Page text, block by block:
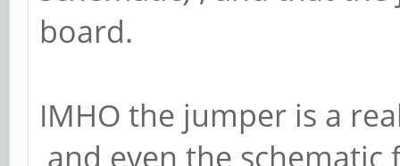
board.
IMHO the jumper is a
and even the